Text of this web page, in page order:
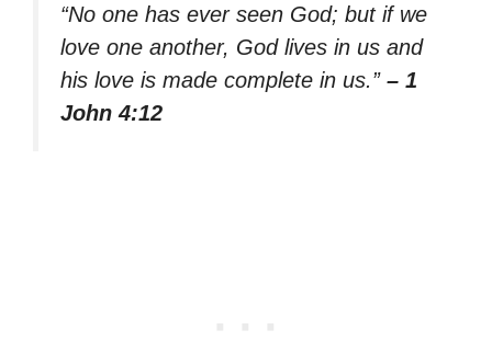
“No one has ever seen God; but if we
love one another, God lives in us and
his love is made complete in us.” – 1
John 4:12